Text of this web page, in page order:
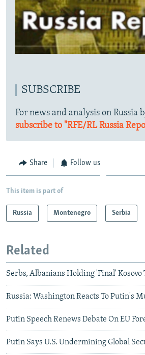
SUBSCRIBE
For news and analysis on Russia
subscribe to "RFE/RL Russia
Share Follow us
This item is part of
Russia Montenegro Serbia
Related
Serbs, Albanians Holding 'Final' Kosovo
Russia: Washington Reacts To Putin's
Putin Speech Renews Debate On EU
Putin Says U.S. Undermining Global